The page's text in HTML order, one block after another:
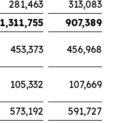
281,463
313,083
1,311,755
907,389
453,373 456,968
105,332 107,669
573,192
591,727